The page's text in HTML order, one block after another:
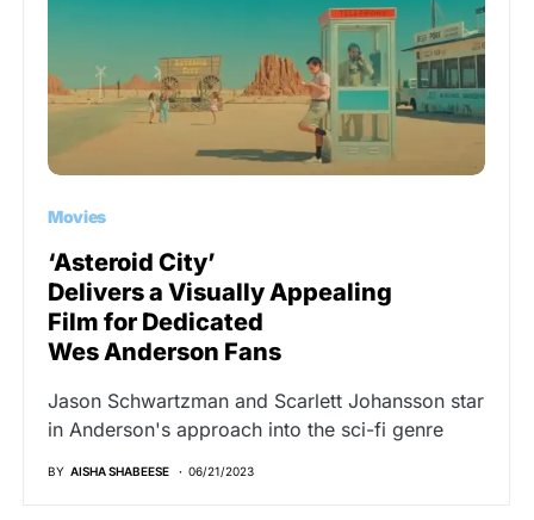
Movies
‘Asteroid City’
Delivers a Visually Appealing
Film for Dedicated
Wes Anderson Fans
Jason Schwartzman and Scarlett Johansson star
in Anderson's approach into the sci-fi genre
BY AISHA SHABEESE 06/21/2023